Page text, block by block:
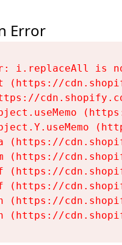
Error
i.replaceAll is
(https://
(https://
(https://
(https://
(https://
(https://
(https://